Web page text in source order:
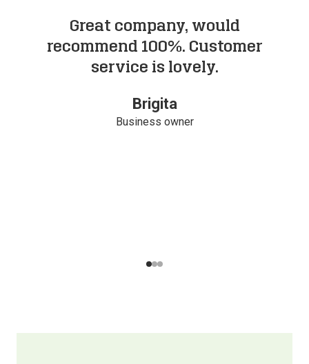
Great company, would
recommend 100%. Customer
service is lovely.
Brigita
Business owner